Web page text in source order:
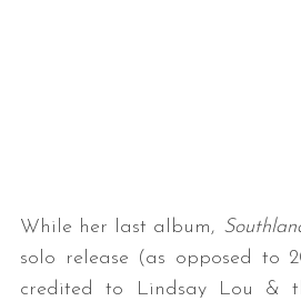
While her last album,
solo release (as opposed to
credited to Lindsay Lou &